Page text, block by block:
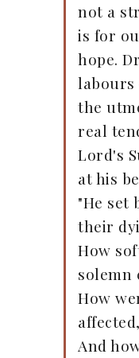
not a
is for
hope.
labours
the
real
Lord's
at his
"He set
their
How
solemn
How
And